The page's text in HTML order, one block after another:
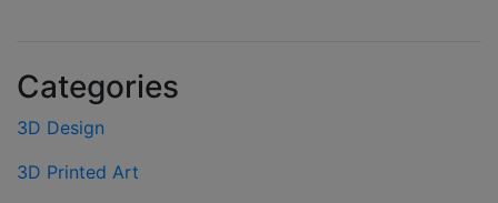
Categories
3D Design
3D Printed Art